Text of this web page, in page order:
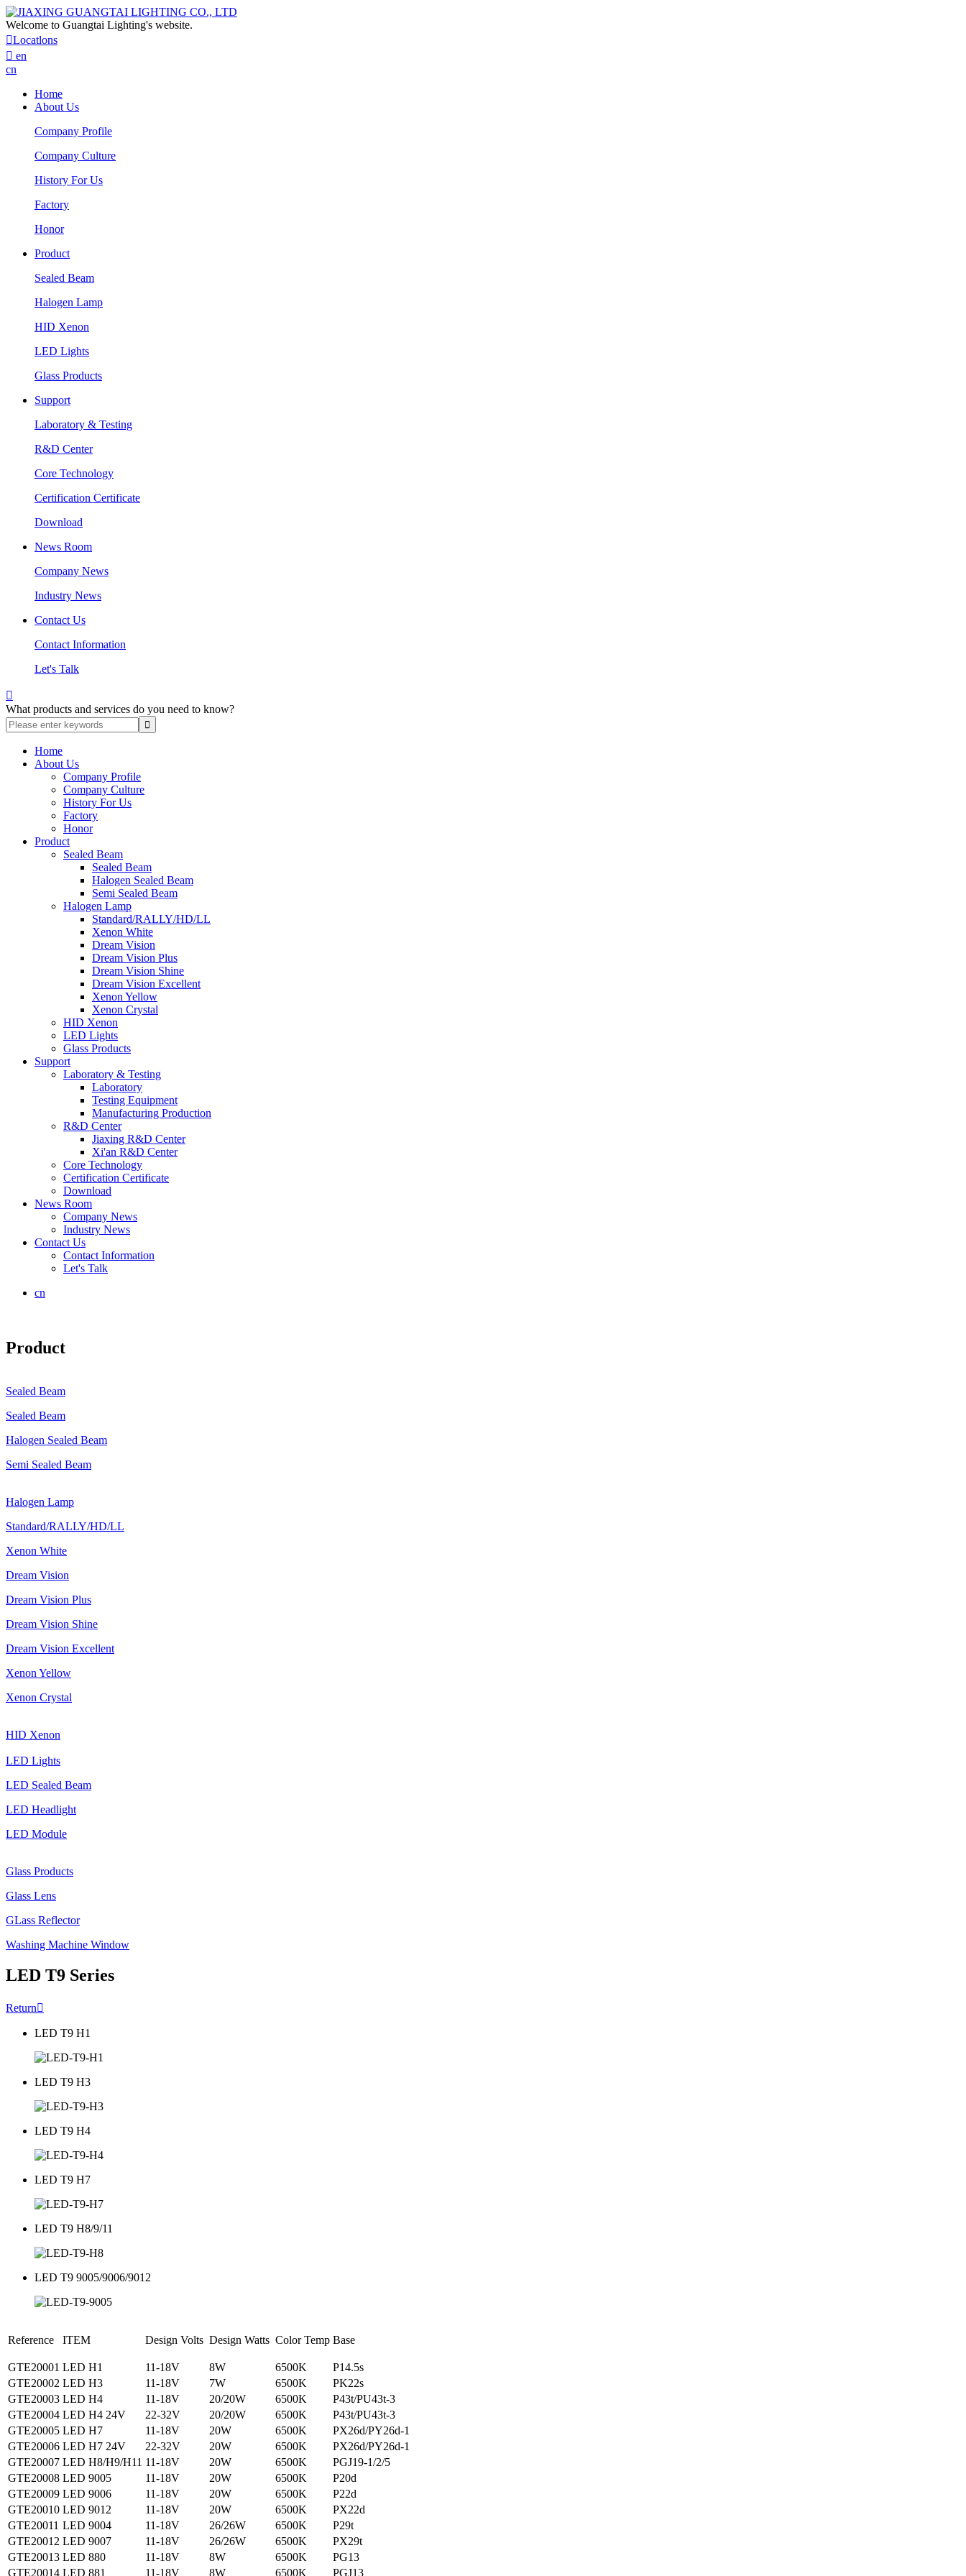
Welcome to Guangtai Lighting's website.
Locatlons
 en
cn
Home
About Us
Company Profile
Company Culture
History For Us
Factory
Honor
Product
Sealed Beam
Halogen Lamp
HID Xenon
LED Lights
Glass Products
Support
Laboratory & Testing
R&D Center
Core Technology
Certification Certificate
Download
News Room
Company News
Industry News
Contact Us
Contact Information
Let's Talk

What products and services do you need to know?
Home
About Us
Company Profile
Company Culture
History For Us
Factory
Honor
Product
Sealed Beam
Sealed Beam
Halogen Sealed Beam
Semi Sealed Beam
Halogen Lamp
Standard/RALLY/HD/LL
Xenon White
Dream Vision
Dream Vision Plus
Dream Vision Shine
Dream Vision Excellent
Xenon Yellow
Xenon Crystal
HID Xenon
LED Lights
Glass Products
Support
Laboratory & Testing
Laboratory
Testing Equipment
Manufacturing Production
R&D Center
Jiaxing R&D Center
Xi'an R&D Center
Core Technology
Certification Certificate
Download
News Room
Company News
Industry News
Contact Us
Contact Information
Let's Talk
cn
Product
Sealed Beam
Sealed Beam
Halogen Sealed Beam
Semi Sealed Beam
Halogen Lamp
Standard/RALLY/HD/LL
Xenon White
Dream Vision
Dream Vision Plus
Dream Vision Shine
Dream Vision Excellent
Xenon Yellow
Xenon Crystal
HID Xenon
LED Lights
LED Sealed Beam
LED Headlight
LED Module
Glass Products
Glass Lens
GLass Reflector
Washing Machine Window
LED T9 Series
Return
LED T9 H1
LED T9 H3
LED T9 H4
LED T9 H7
LED T9 H8/9/11
LED T9 9005/9006/9012
Reference ITEM Design Volts Design Watts Color Temp Base
GTE20001 LED H1 11-18V 8W 6500K
P14.5s
GTE20002 LED H3 11-18V 7W 6500K
PK22s
GTE20003 LED H4 11-18V 20/20W 6500K
P43t/PU43t-3
GTE20004 LED H4 24V 22-32V 20/20W 6500K
P43t/PU43t-3
GTE20005 LED H7 11-18V 20W 6500K
PX26d/PY26d-1
GTE20006 LED H7 24V 22-32V 20W 6500K
PX26d/PY26d-1
GTE20007 LED H8/H9/H11 11-18V 20W 6500K
PGJ19-1/2/5
GTE20008 LED 9005 11-18V 20W 6500K
P20d
GTE20009 LED 9006 11-18V 20W 6500K
P22d
GTE20010 LED 9012 11-18V 20W 6500K
PX22d
GTE20011 LED 9004 11-18V 26/26W 6500K
P29t
GTE20012 LED 9007 11-18V 26/26W 6500K
PX29t
GTE20013 LED 880 11-18V 8W 6500K
PG13
GTE20014 LED 881 11-18V 8W 6500K PGJ13